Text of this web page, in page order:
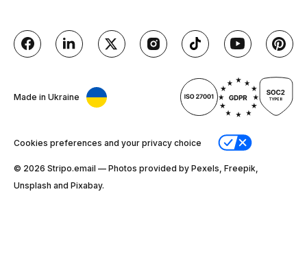
Made in Ukraine
Cookies preferences and your privacy choice
© 2026 Stripо.email — Photos provided by Pexels, Freepik,
Unsplash and Pixabay.